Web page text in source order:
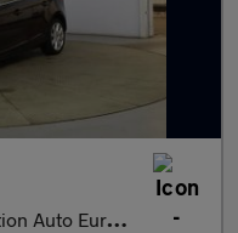
Euro 6 (s/s) 5dr